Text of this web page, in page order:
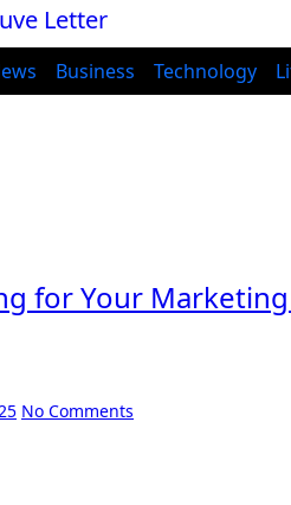
Business Technology
for Your
No Comments